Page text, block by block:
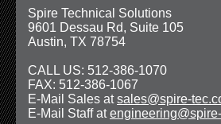
Spire Technical Solutions
9601 Dessau Rd, Suite 105
Austin, TX 78754
CALL US: 512-386-1070
FAX: 512-386-1067
E-Mail Sales atsales@spire-
E-Mail Staff at